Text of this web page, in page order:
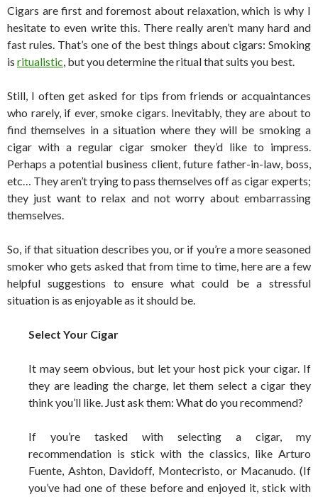
Cigars are first and foremost about relaxation, which is why I
hesitate to even write this. There really aren’t many hard and
fast rules. That’s one of the best things about cigars: Smoking
is ritualistic, but you determine the ritual that suits you best.
Still, I often get asked for tips from friends or acquaintances
who rarely, if ever, smoke cigars. Inevitably, they are about to
find themselves in a situation where they will be smoking a
cigar with a regular cigar smoker they’d like to impress.
Perhaps a potential business client, future father-in-law, boss,
etc… They aren’t trying to pass themselves off as cigar experts;
they just want to relax and not worry about embarrassing
themselves.
So, if that situation describes you, or if you’re a more seasoned
smoker who gets asked that from time to time, here are a few
helpful suggestions to ensure what could be a stressful
situation is as enjoyable as it should be.
Select Your Cigar
It may seem obvious, but let your host pick your cigar. If
they are leading the charge, let them select a cigar they
think you’ll like. Just ask them: What do you recommend?
If you’re tasked with selecting a cigar, my
recommendation is stick with the classics, like Arturo
Fuente, Ashton, Davidoff, Montecristo, or Macanudo. (If
you’ve had one of these before and enjoyed it, stick with